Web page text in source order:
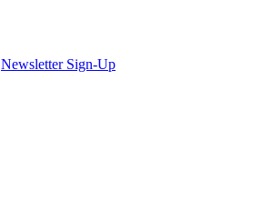
Newsletter Sign-Up